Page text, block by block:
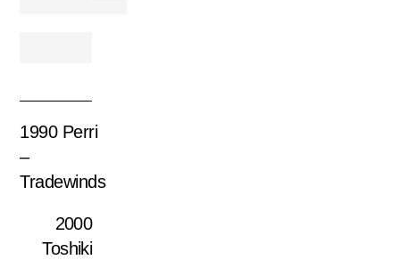
1990 Perri
–
Tradewinds
2000
Toshiki